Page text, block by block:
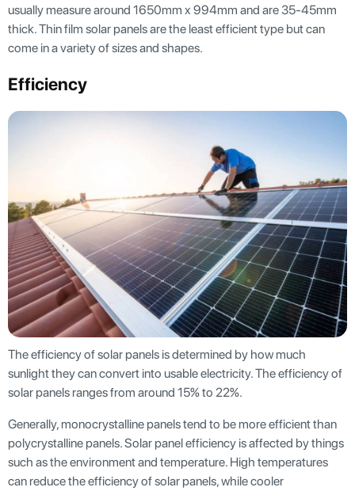
usually measure around 1650mm x 994mm and are 35-45mm
thick. Thin film solar panels are the least efficient type but can
come in a variety of sizes and shapes.
Efficiency
The efficiency of solar panels is determined by how much
sunlight they can convert into usable electricity. The efficiency of
solar panels ranges from around 15% to 22%.
Generally, monocrystalline panels tend to be more efficient than
polycrystalline panels. Solar panel efficiency is affected by things
such as the environment and temperature. High temperatures
can reduce the efficiency of solar panels, while cooler